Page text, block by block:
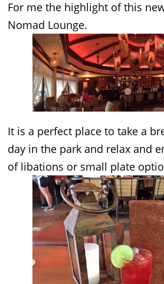
For me the highlight of this
Nomad Lounge.
It is a perfect place to take a
day in the park and relax and
of libations or small plate